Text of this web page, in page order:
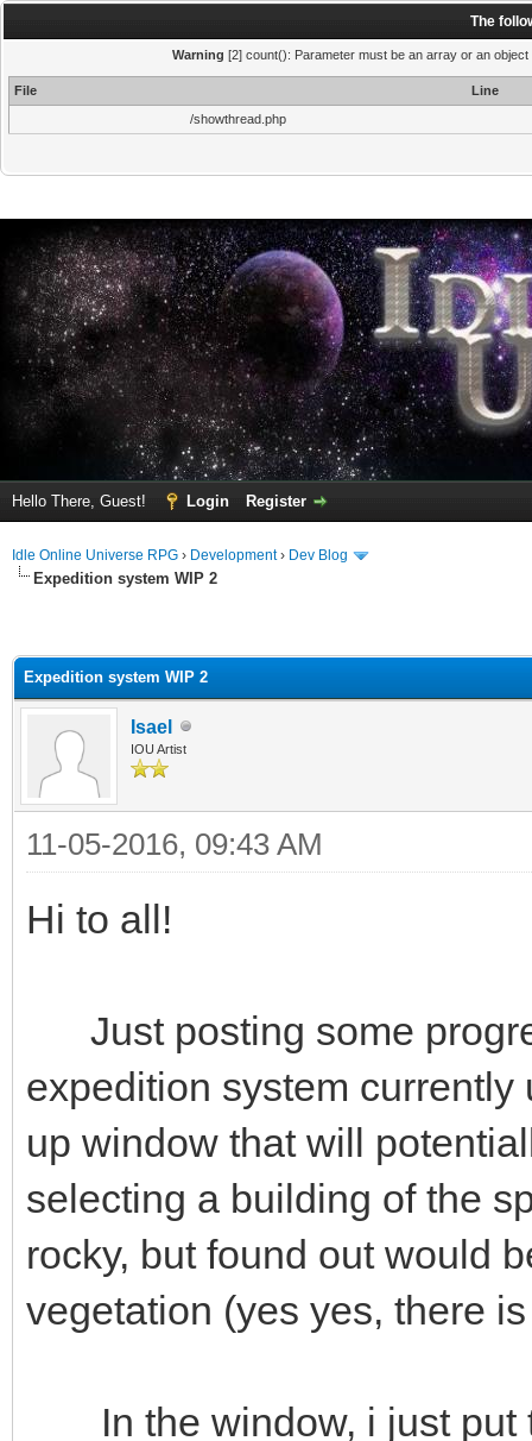
The
Warning [2] count(): Parameter must be an array or an
File
Line
/showthread.php
Hello There, Guest! Login Register
Idle Online Universe RPG › Development› Dev Blog
Expedition system WIP 2
Expedition system WIP 2
Isael
IOU Artist
11-05-2016, 09:43 AM
Hi to all!
Just posting some
expedition system
up window that will
selecting a building of the
rocky, but found out would
vegetation (yes yes, there
In the window, i just put